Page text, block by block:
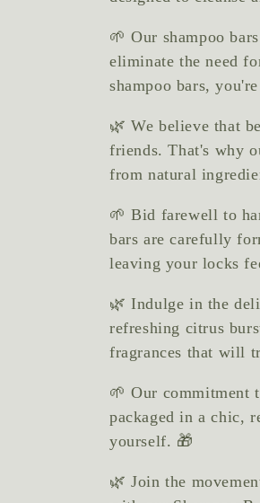
e
c
t
i
o
n
:
🌱 Our shampoo
eliminate the need
shampoo bars,
🌿 We believe that
friends. That's why
from natural
🌱 Bid farewell to
bars are carefully
leaving your locks
🌿 Indulge in the
refreshing citrus
fragrances that will
🌱 Our commitment
packaged in a chic,
yourself. 🎁
🌿 Join the